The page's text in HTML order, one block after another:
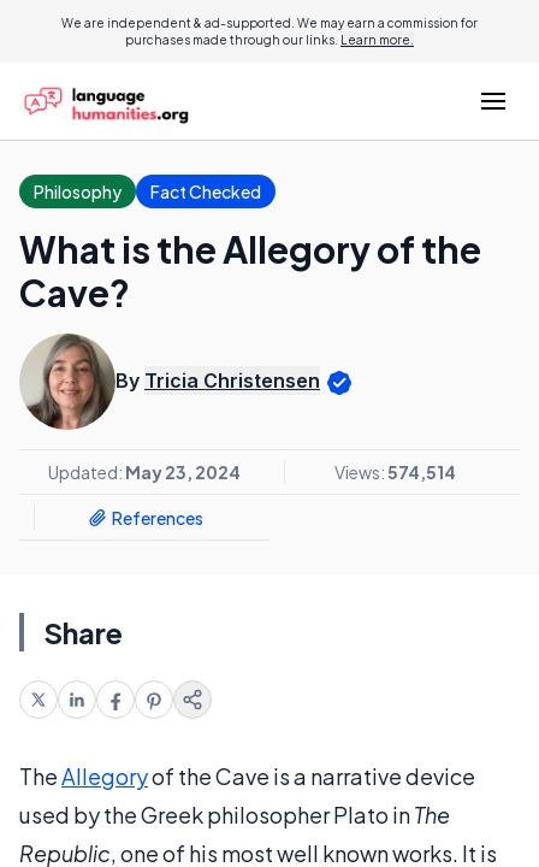
We are independent & ad-supported. We may earn a commission for
purchases made through our links. Learn more.
Philosophy Fact Checked
What is the Allegory of the
Cave?
By Tricia Christensen
Updated: May 23, 2024 Views:574,514
References
Share
TheAllegoryof the Cave is a narrative device
used by the Greek philosopher Plato inThe
Republic, one of his most well known works. It is